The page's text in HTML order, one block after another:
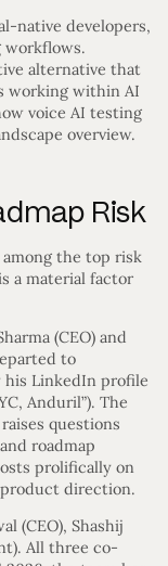
native developers,
alternative that
working within AI
voice AI testing
overview.
Risk
the top risk
a material factor
(CEO) and
to
his LinkedIn profile
Anduril”). The
questions
roadmap
prolifically on
direction.
(CEO), Shashij
All three co-